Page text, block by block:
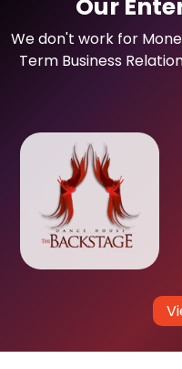
Our
We don't work for
Term Business